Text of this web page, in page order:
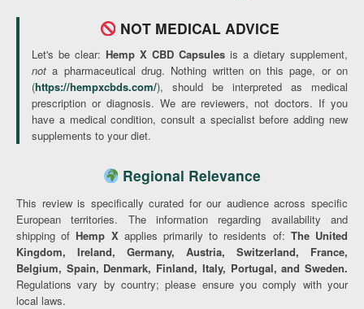
NOT MEDICAL ADVICE
Let's be clear: Hemp X CBD Capsules is a dietary supplement,
not a pharmaceutical drug. Nothing written on this page, or on
(https://hempxcbds.com/), should be interpreted as medical
prescription or diagnosis. We are reviewers, not doctors. If you
have a medical condition, consult a specialist before adding new
supplements to your diet.
Regional Relevance
This review is specifically curated for our audience across specific
European territories. The information regarding availability and
shipping of Hemp Xapplies primarily to residents of: The United
Kingdom, Ireland, Germany, Austria, Switzerland, France,
Belgium, Spain, Denmark, Finland, Italy, Portugal, and Sweden.
Regulations vary by country; please ensure you comply with your
local laws.